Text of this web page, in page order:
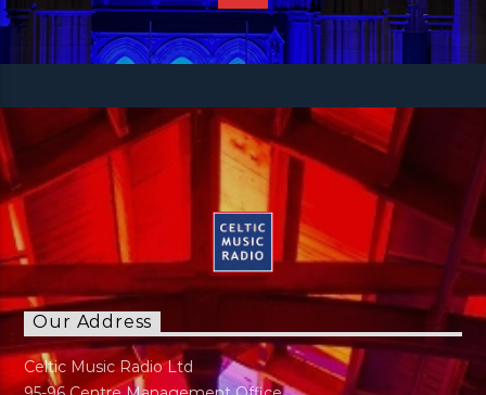
Our Address
Celtic Music Radio Ltd